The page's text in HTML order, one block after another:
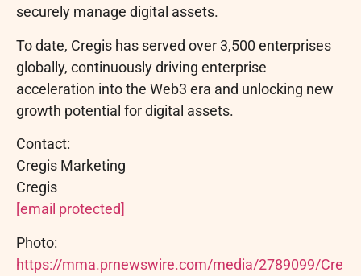
securely manage digital assets.
To date, Cregis has served over 3,500 enterprises
globally, continuously driving enterprise
acceleration into the Web3 era and unlocking new
growth potential for digital assets.
Contact:
Cregis Marketing
Cregis
[email protected]
Photo:
https://mma.prnewswire.com/media/2789099/Cre